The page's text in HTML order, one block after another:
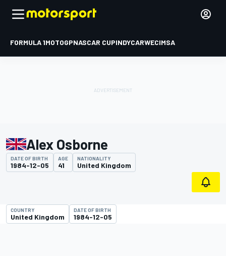
FORMULA 1MOTOGPNASCAR CUPINDYCARWECIMSA
Alex Osborne
DATE OF BIRTH
1984-12-05
AGE
41
NATIONALITY
United Kingdom
COUNTRY
United Kingdom
DATE OF BIRTH
1984-12-05